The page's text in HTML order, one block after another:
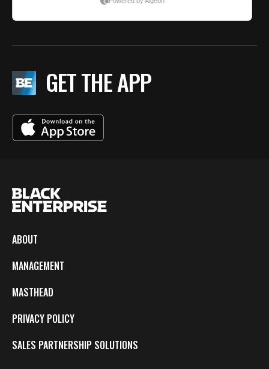
GET THE APP
ABOUT
MANAGEMENT
MASTHEAD
PRIVACY POLICY
SALES PARTNERSHIP SOLUTIONS